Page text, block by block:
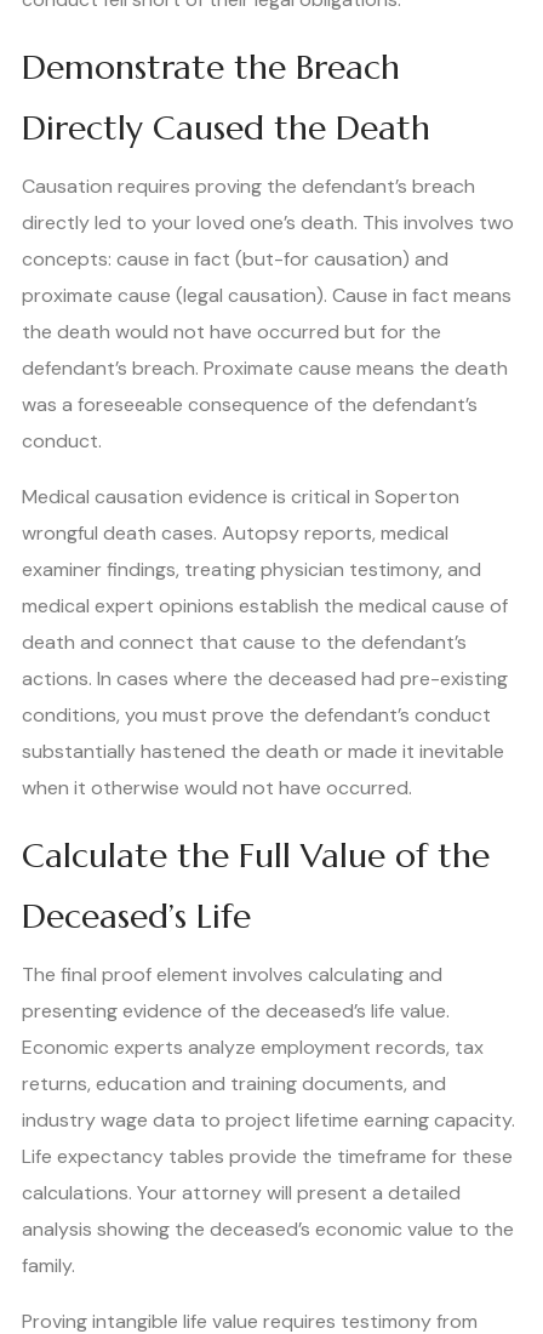
Demonstrate the Breach
Directly Caused the Death
Causation requires proving the defendant’s breach
directly led to your loved one’s death. This involves two
concepts: cause in fact (but-for causation) and
proximate cause (legal causation). Cause in fact means
the death would not have occurred but for the
defendant’s breach. Proximate cause means the death
was a foreseeable consequence of the defendant’s
conduct.
Medical causation evidence is critical in Soperton
wrongful death cases. Autopsy reports, medical
examiner findings, treating physician testimony, and
medical expert opinions establish the medical cause of
death and connect that cause to the defendant’s
actions. In cases where the deceased had pre-existing
conditions, you must prove the defendant’s conduct
substantially hastened the death or made it inevitable
when it otherwise would not have occurred.
Calculate the Full Value of the
Deceased’s Life
The final proof element involves calculating and
presenting evidence of the deceased’s life value.
Economic experts analyze employment records, tax
returns, education and training documents, and
industry wage data to project lifetime earning capacity.
Life expectancy tables provide the timeframe for these
calculations. Your attorney will present a detailed
analysis showing the deceased’s economic value to the
family.
Proving intangible life value requires testimony from